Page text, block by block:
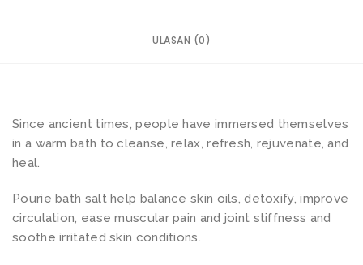
ULASAN (0)
Since ancient times, people have immersed themselves
in a warm bath to cleanse, relax, refresh, rejuvenate, and
heal.
Pourie bath salt help balance skin oils, detoxify, improve
circulation, ease muscular pain and joint stiffness and
soothe irritated skin conditions.